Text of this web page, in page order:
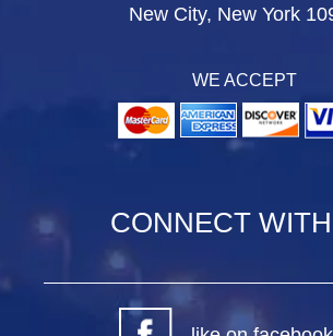
New City, New York
WE ACCEPT
CONNECT